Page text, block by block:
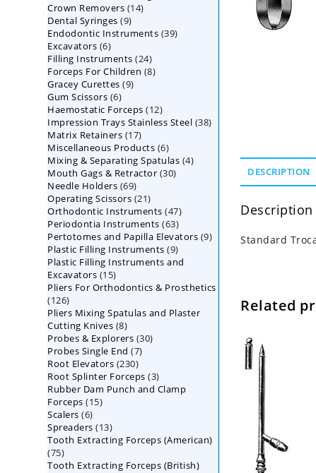
DESCRIPTION
Description
Standard
Related
products
Crown Removers 1414
Dental Syringes 99
products
Endodontic Instruments 3939
Excavators 66
products
Filling Instruments 2424
products
Forceps For Children 88
Gracey Curettes 99
Gum Scissors 66
products
Haemostatic Forceps 1212
products
Impression Trays Stainless Steel 3838
Matrix Retainers 1717
products
Miscellaneous Products 66
products
Mixing & Separating Spatulas 44
Mouth Gags & Retractor 3030
Needle Holders 6969
products
Operating Scissors 2121
products
Orthodontic Instruments 4747
products
Periodontia Instruments 6363
products
Pertotomes and Papilla Elevators 99
Plastic Filling Instruments 99
products
Plastic Filling Instruments and
Excavators 1515
products
Pliers For Orthodontics & Prosthetics
126126
products
Pliers Mixing Spatulas and Plaster
Cutting Knives 88
products
Probes & Explorers 3030
Probes Single End 77
Root Elevators 230230
products
Root Splinter Forceps 33
products
Rubber Dam Punch and Clamp
Forceps 1515
Scalers 66
products
Spreaders 1313
products
Tooth Extracting Forceps (American)
7575
products
Tooth Extracting Forceps (British)